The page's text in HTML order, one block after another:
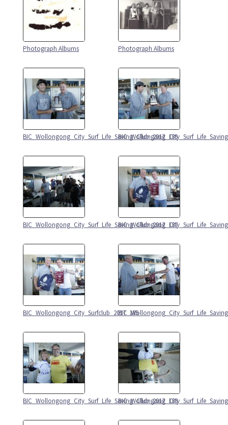
Photograph Albums Photograph Albums
BIC_Wollongong_City_Surf_Life_Saving_Club_2017_189
BIC_Wollongong_City_Surf_Life_Saving_Club_2017_187
BIC_Wollongong_City_Surfclub_2017_185
BIC_Wollongong_City_Surf_Life_Saving_Club_2017_183